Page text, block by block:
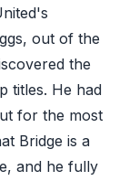
out of the
the
titles. He had
for the most
Bridge is a
and he fully